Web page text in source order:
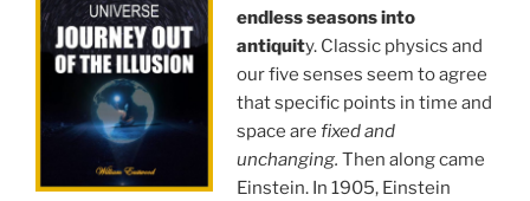
paradigm.
The world is in a dangerous trance, and"The
Holographic Universe — Journey Out of the Illusion,"
breaks that trance and reveals the greatest news
story ever.
endless seasons into
antiquity. Classic physics and
our five senses seem to agree
that specific points in time and
space are fixed and
unchanging. Then along came
Einstein. In 1905, Einstein